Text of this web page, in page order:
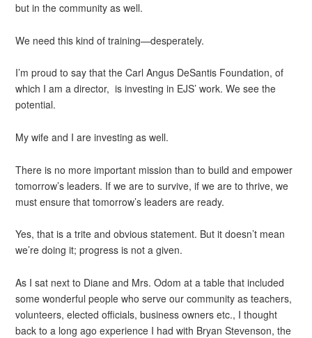
but in the community as well.
We need this kind of training—desperately.
I’m proud to say that the Carl Angus DeSantis Foundation, of
which I am a director, is investing in EJS’ work. We see the
potential.
My wife and I are investing as well.
There is no more important mission than to build and empower
tomorrow’s leaders. If we are to survive, if we are to thrive, we
must ensure that tomorrow’s leaders are ready.
Yes, that is a trite and obvious statement. But it doesn’t mean
we’re doing it; progress is not a given.
As I sat next to Diane and Mrs. Odom at a table that included
some wonderful people who serve our community as teachers,
volunteers, elected officials, business owners etc., I thought
back to a long ago experience I had with Bryan Stevenson, the